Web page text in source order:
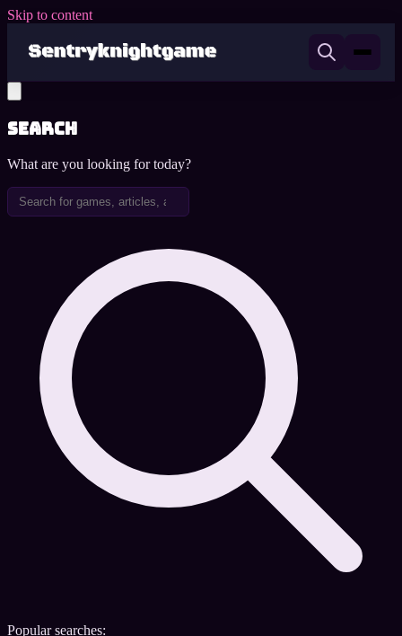
Skip to content
Search
What are you looking for today?
Popular searches: